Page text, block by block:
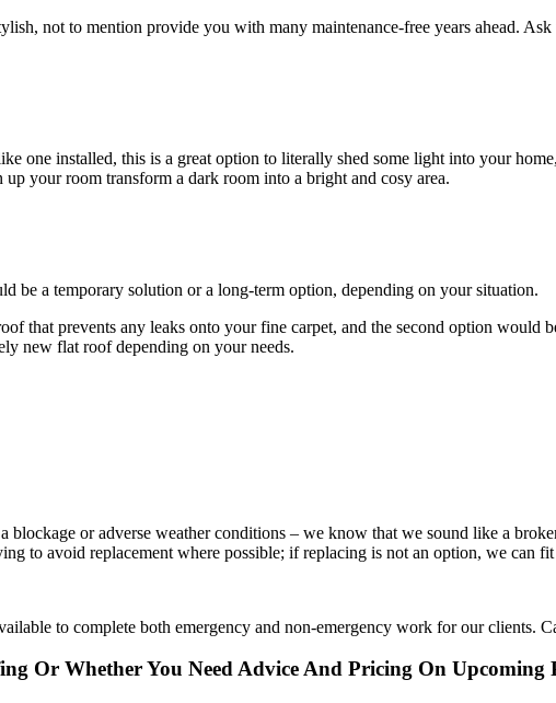
not to mention provide you with many maintenance-free years ahead.
one installed, this is a great option to literally shed some light into your
your room transform a dark room into a bright and cosy area.
be a temporary solution or a long-term option, depending on your situation.
that prevents any leaks onto your fine carpet, and the second option would
new flat roof depending on your needs.
or adverse weather conditions – we know that we sound like a
to avoid replacement where possible; if replacing is not an option, we can
to complete both emergency and non-emergency work for our clients.
Or Whether You Need Advice And Pricing On